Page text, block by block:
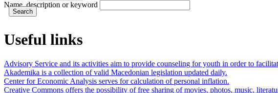
Name, description or keyword
Useful links
Advisory Service and its activities aim to provide counseling for youth in order to
Akademika is a collection of valid Macedonian legislation updated daily.
Center for Economic Analysis serves for calculation of personal inflation.
Creative Commons offers the possibility of free sharing of movies, photos, music,